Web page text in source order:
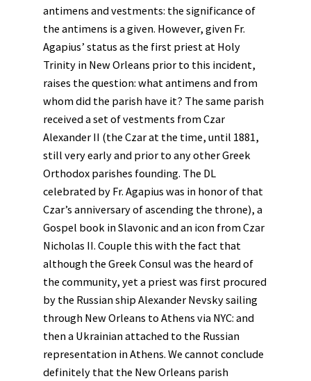
antimens and vestments: the significance of
the antimens is a given. However, given Fr.
Agapius’ status as the first priest at Holy
Trinity in New Orleans prior to this incident,
raises the question: what antimens and from
whom did the parish have it? The same parish
received a set of vestments from Czar
Alexander II (the Czar at the time, until 1881,
still very early and prior to any other Greek
Orthodox parishes founding. The DL
celebrated by Fr. Agapius was in honor of that
Czar’s anniversary of ascending the throne), a
Gospel book in Slavonic and an icon from Czar
Nicholas II. Couple this with the fact that
although the Greek Consul was the heard of
the community, yet a priest was first procured
by the Russian ship Alexander Nevsky sailing
through New Orleans to Athens via NYC: and
then a Ukrainian attached to the Russian
representation in Athens. We cannot conclude
definitely that the New Orleans parish